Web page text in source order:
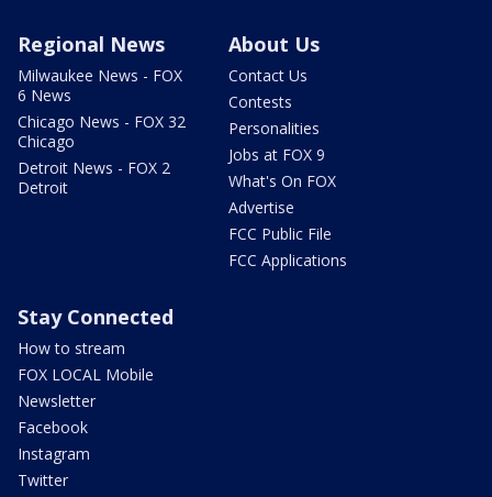
Regional News
Milwaukee News - FOX
6 News
Chicago News - FOX 32
Chicago
Detroit News - FOX 2
Detroit
About Us
Contact Us
Contests
Personalities
Jobs at FOX 9
What's On FOX
Advertise
FCC Public File
FCC Applications
Stay Connected
How to stream
FOX LOCAL Mobile
Newsletter
Facebook
Instagram
Twitter